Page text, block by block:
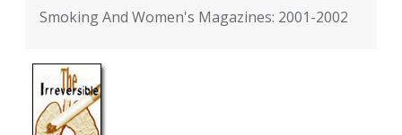
Smoking And Women's Magazines: 2001-2002